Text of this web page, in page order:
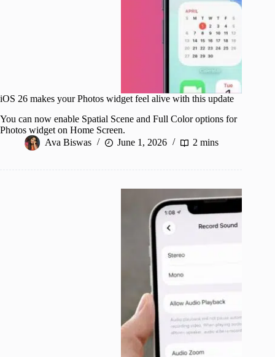
iOS 26 makes your Photos widget feel alive with this update
You can now enable Spatial Scene and Full Color options for
Photos widget on Home Screen.
Ava Biswas
June 1, 2026 2 mins